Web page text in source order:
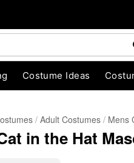
Costume Ideas
Adult Costumes Mens
in the Hat